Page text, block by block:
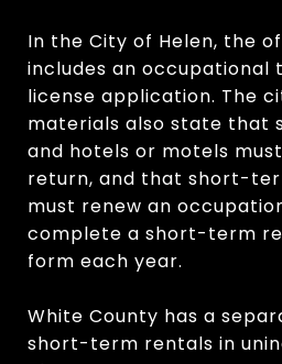
In the City of Helen, the
includes an occupational
license application. The
materials also state that
and hotels or motels
return, and that short-
must renew an
complete a short-term
form each year.
White County has a
short-term rentals in